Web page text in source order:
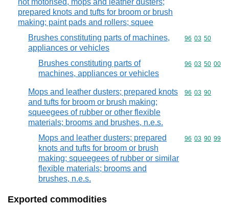
not motorised, mops and leather dusters;
prepared knots and tufts for broom or brush
making; paint pads and rollers; squee
Brushes constituting parts of machines,
appliances or vehicles
Commodity
96 03 50
Brushes constituting parts of
machines, appliances or vehicles
Commodity
96 03 50 00
Mops and leather dusters; prepared knots
and tufts for broom or brush making;
squeegees of rubber or other flexible
materials; brooms and brushes, n.e.s.
Commodity
96 03 90
Mops and leather dusters; prepared
knots and tufts for broom or brush
making; squeegees of rubber or similar
flexible materials; brooms and
brushes, n.e.s.
Commodity
96 03 90 99
Exported commodities